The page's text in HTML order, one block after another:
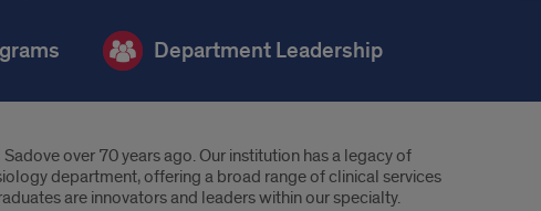
Department Leadership
over 70 years ago. Our institution has a legacy of
department, offering a broad range of clinical services
are innovators and leaders within our specialty.